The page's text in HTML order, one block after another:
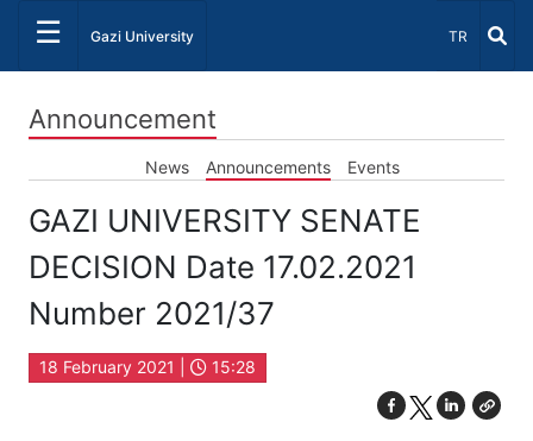
☰ Gazi University Select
TR
Announcement
News Announcements Events
GAZI UNIVERSITY SENATE
DECISION Date 17.02.2021
Number 2021/37
18 February 2021 | 15:28